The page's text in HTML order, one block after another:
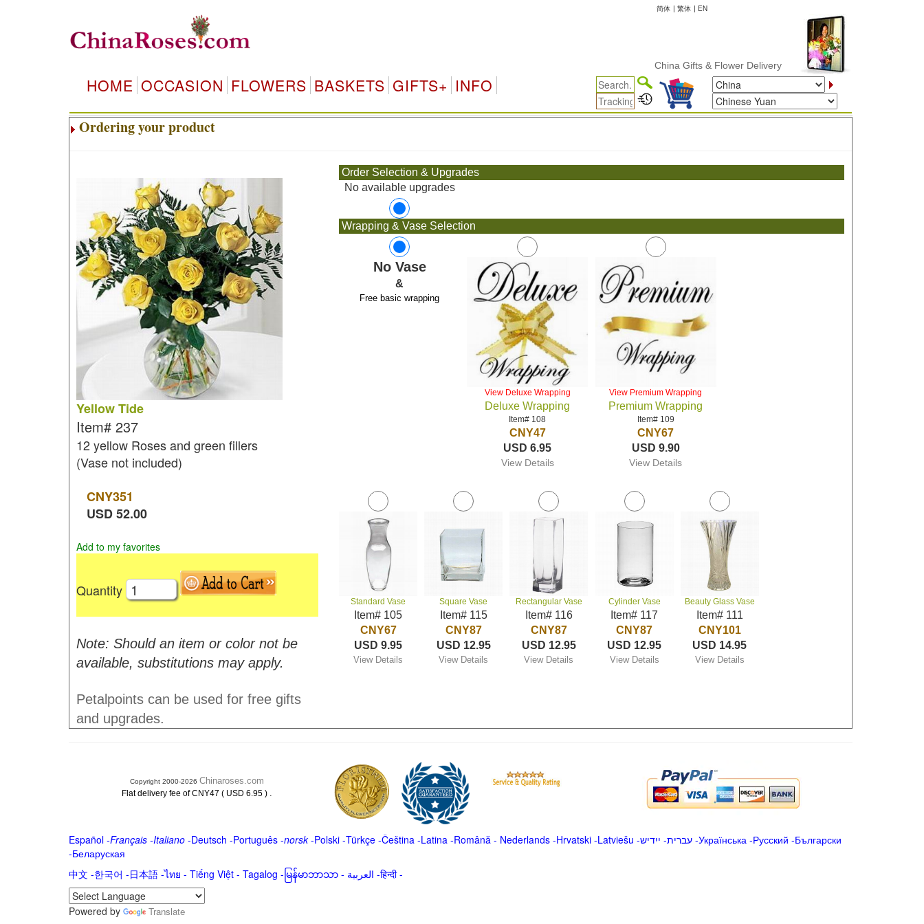
简体 | 繁体 | EN
China Gifts & Flower Delivery
HOME OCCASION FLOWERS BASKETS GIFTS+ INFO
Ordering your product
Yellow Tide
Item# 237
12 yellow Roses and green fillers
(Vase not included)
CNY351
USD52.00
Add to my favorites
Quantity
Note: Should an item or color not be
available, substitutions may apply.
Petalpoints can be used for free gifts
and upgrades.
Order Selection & Upgrades
No available upgrades
Wrapping & Vase Selection
No Vase
&
Free basic wrapping
View Deluxe Wrapping
Deluxe Wrapping
Item# 108
CNY47
USD 6.95
View Details
View Premium Wrapping
Premium Wrapping
Item# 109
CNY67
USD 9.90
View Details
Standard Vase
Item# 105
CNY67
USD 9.95
View Details
Square Vase
Item# 115
CNY87
USD 12.95
View Details
Rectangular Vase
Item# 116
CNY87
USD 12.95
View Details
Cylinder Vase
Item# 117
CNY87
USD 12.95
View Details
Beauty Glass Vase
Item# 111
CNY101
USD 14.95
View Details
Copyright 2000-2026 Chinaroses.com
Flat delivery fee of CNY47 ( USD 6.95 ) .
Español-Français -Italiano-Deutsch -Português-norsk-Polski-Türkçe-Čeština -Latina -Română - Nederlands-Hrvatski-Latviešu -ייִדיש -עברית-Українська-Русский -Български
-Беларуская
中文 -한국어 -日本語-ไทย - Tiếng Việt - Tagalog - မြန်မာဘာသာ- العربية -हिन्दी -
Powered by Translate